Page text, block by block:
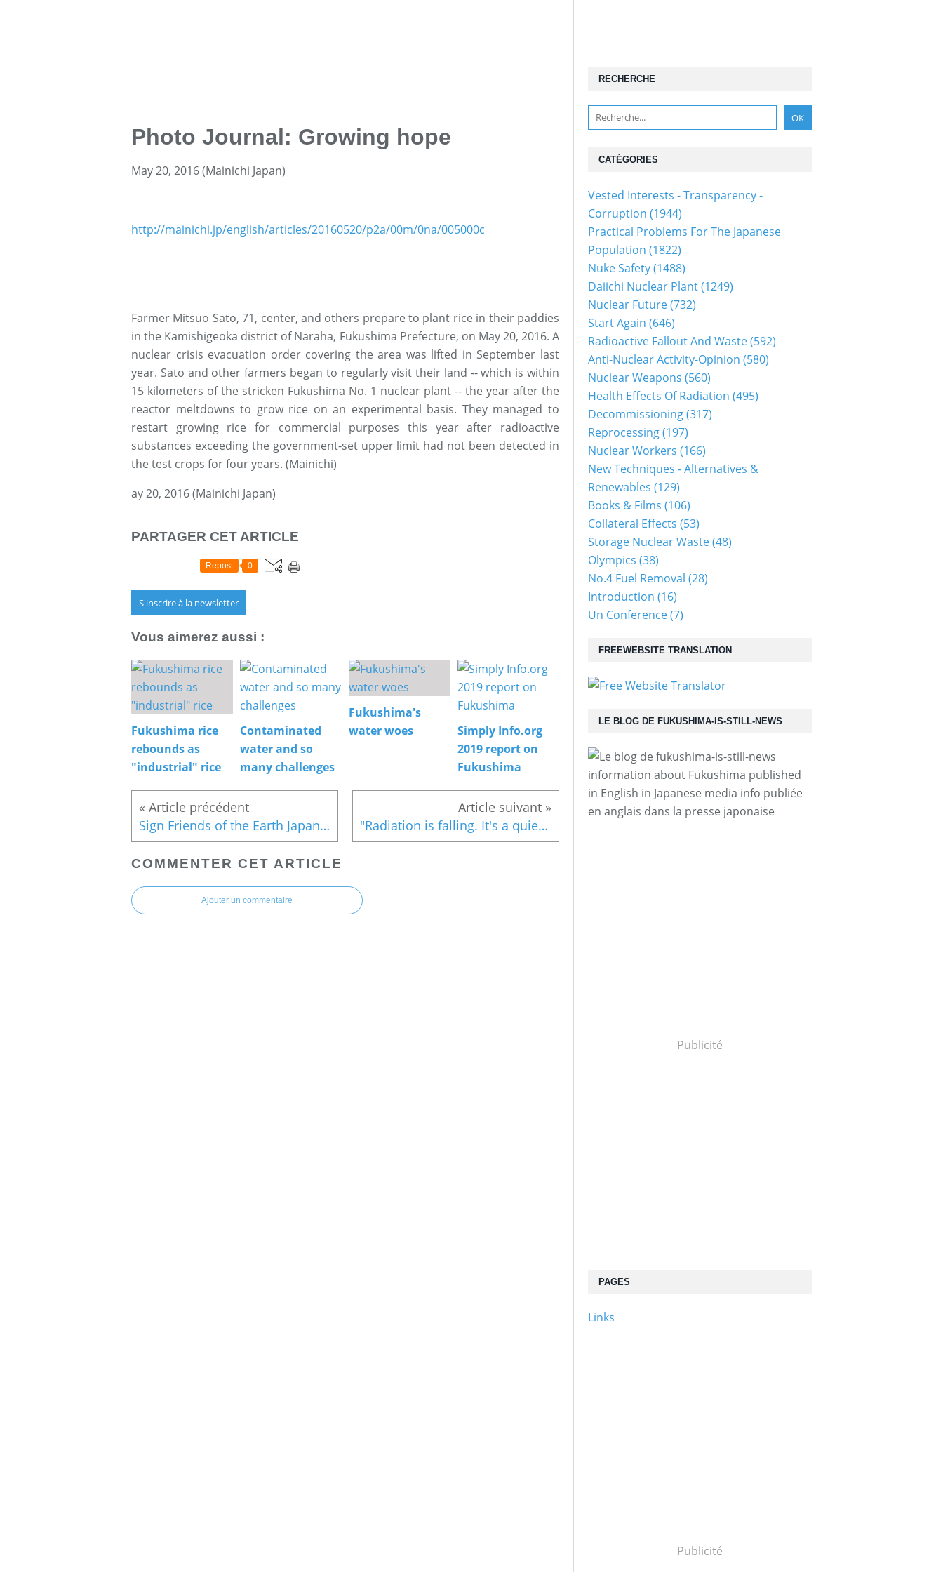
Photo Journal: Growing hope
May 20, 2016 (Mainichi Japan)
http://mainichi.jp/english/articles/20160520/p2a/00m/0na/005000c
Farmer Mitsuo Sato, 71, center, and others prepare to plant rice in their paddies
in the Kamishigeoka district of Naraha, Fukushima Prefecture, on May 20, 2016. A
nuclear crisis evacuation order covering the area was lifted in September last
year. Sato and other farmers began to regularly visit their land -- which is within
15 kilometers of the stricken Fukushima No. 1 nuclear plant -- the year after the
reactor meltdowns to grow rice on an experimental basis. They managed to
restart growing rice for commercial purposes this year after radioactive
substances exceeding the government-set upper limit had not been detected in
the test crops for four years. (Mainichi)
ay 20, 2016 (Mainichi Japan)
PARTAGER CET ARTICLE
Repost 0
S'inscrire à la newsletter
Vous aimerez aussi :
Fukushima rice
rebounds as
"industrial" rice
Contaminated
water and so
many challenges
Fukushima's
water woes
Simply Info.org
2019 report on
Fukushima
Sign Friends of the Earth Japan's petition "Radiation is falling. It's a quiet night"
COMMENTER CET ARTICLE
Ajouter un commentaire
RECHERCHE
LE BLOG DE FUKUSHIMA-IS-STILL-NEWS
information about Fukushima published
in English in Japanese media info publiée
en anglais dans la presse japonaise
Publicité
PAGES
Links
CATÉGORIES
Vested Interests - Transparency -
Corruption (1944)
Practical Problems For The Japanese
Population (1822)
Nuke Safety(1488)
Daiichi Nuclear Plant(1249)
Nuclear Future(732)
Start Again (646)
Radioactive Fallout And Waste(592)
Anti-Nuclear Activity-Opinion (580)
Nuclear Weapons (560)
Health Effects Of Radiation (495)
Decommissioning(317)
Reprocessing(197)
Nuclear Workers (166)
New Techniques - Alternatives &
Renewables (129)
Books & Films (106)
Collateral Effects (53)
Storage Nuclear Waste(48)
Olympics (38)
No.4 Fuel Removal (28)
Introduction (16)
Un Conference(7)
FREEWEBSITE TRANSLATION
Publicité